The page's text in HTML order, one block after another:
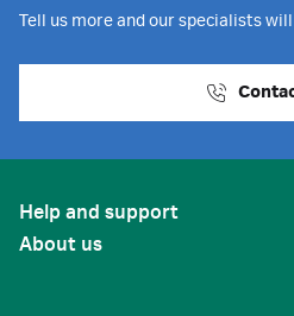
Tell us more and our specialists
Help and support
About us